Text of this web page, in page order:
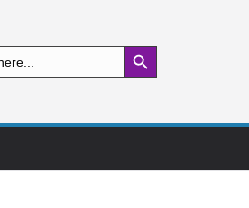
Search Button